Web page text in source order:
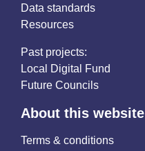
Data standards
Resources
Past projects:
Local Digital Fund
Future Councils
About this website
Terms & conditions